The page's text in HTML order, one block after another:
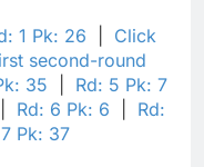
1 Pk: 26
Click
second-round
35
Rd: 5 Pk: 7
Rd: 6 Pk: 6
Rd:
Pk: 37